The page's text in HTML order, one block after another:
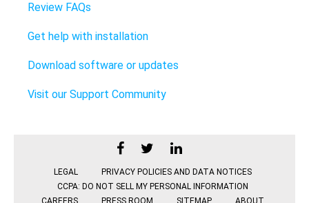
Review FAQs
Get help with installation
Download software or updates
Visit our Support Community
LEGAL
PRIVACY POLICIES AND DATA NOTICES
CCPA: DO NOT SELL MY PERSONAL INFORMATION